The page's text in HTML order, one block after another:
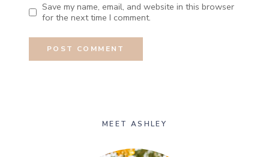
Save my name, email, and website in this browser
for the next time I comment.
MEET ASHLEY